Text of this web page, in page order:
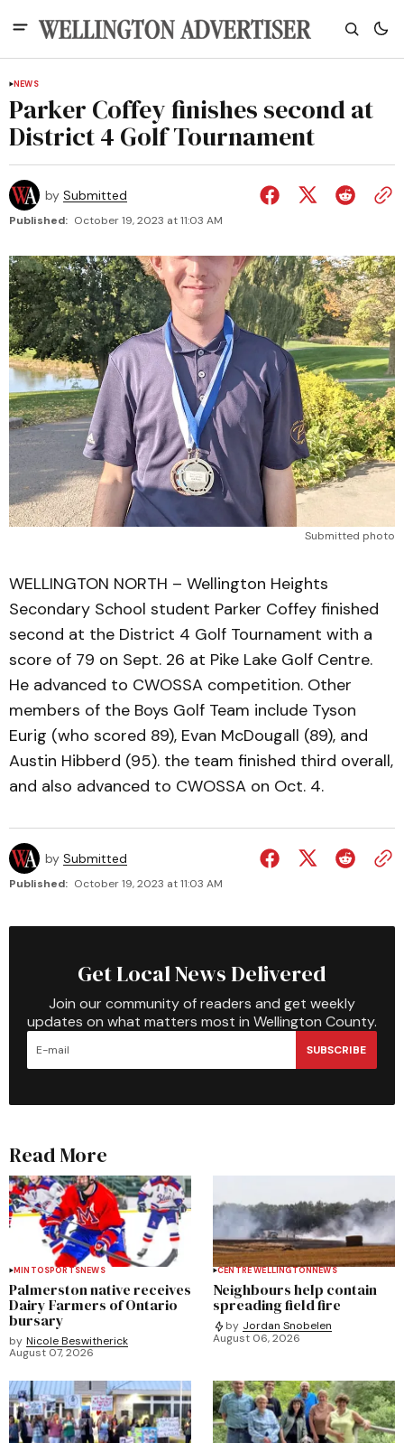
NEWS
Parker Coffey finishes second at
District 4 Golf Tournament
by Submitted
Published: October 19, 2023 at 11:03 AM
Submitted photo
WELLINGTON NORTH – Wellington Heights
Secondary School student Parker Coffey finished
second at the District 4 Golf Tournament with a
score of 79 on Sept. 26 at Pike Lake Golf Centre.
He advanced to CWOSSA competition. Other
members of the Boys Golf Team include Tyson
Eurig (who scored 89), Evan McDougall (89), and
Austin Hibberd (95). the team finished third overall,
and also advanced to CWOSSA on Oct. 4.
by Submitted
Published: October 19, 2023 at 11:03 AM
Get Local News Delivered
Join our community of readers and get weekly
updates on what matters most in Wellington County.
SUBSCRIBE
Read More
MINTOSPORTSNEWS
Palmerston native receives
Dairy Farmers of Ontario
bursary
by Nicole Beswitherick
August 07, 2026
CENTRE WELLINGTONNEWS
Neighbours help contain
spreading field fire
by Jordan Snobelen
August 06, 2026